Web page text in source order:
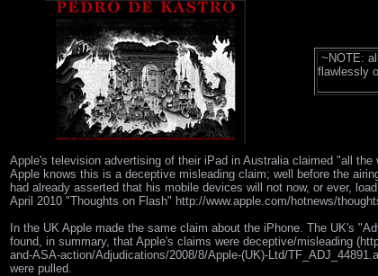
~NOTE:
flawlessly
Apple's television advertising of their iPad in Australia claimed "all the
Apple knows this is a deceptive misleading claim; well before the
had already asserted that his mobile devices will not now, or ever,
April 2010 "Thoughts on Flash" http://www.apple.com/hotnews/
In the UK Apple made the same claim about the iPhone. The UK's
found, in summary, that Apple's claims were deceptive/misleading
and-ASA-action/Adjudications/2008/8/Apple-(UK)-Ltd/
were pulled.